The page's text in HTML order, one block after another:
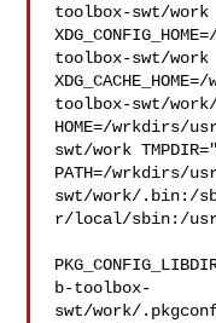
toolbox-swt/
toolbox-swt/
toolbox-swt/
HOME=/wrkdirs/
swt/work
PATH=/wrkdirs/
swt/work/.bin:/
r/local/sbin:/
b-toolbox-
swt/work/